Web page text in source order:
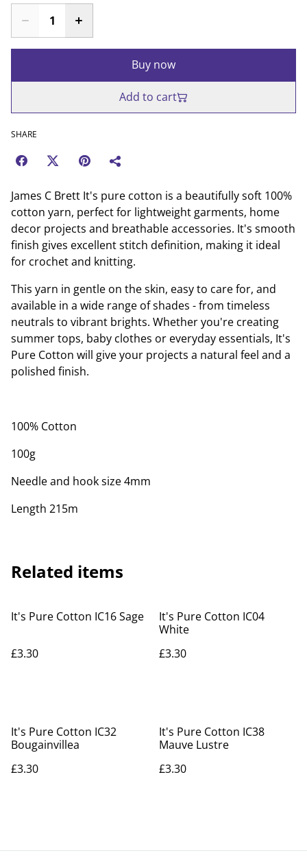
Buy now
Add to cart
SHARE
James C Brett It's pure cotton is a beautifully soft 100%
cotton yarn, perfect for lightweight garments, home
decor projects and breathable accessories. It's smooth
finish gives excellent stitch definition, making it ideal
for crochet and knitting.
This yarn in gentle on the skin, easy to care for, and
available in a wide range of shades - from timeless
neutrals to vibrant brights. Whether you're creating
summer tops, baby clothes or everyday essentials, It's
Pure Cotton will give your projects a natural feel and a
polished finish.
100% Cotton
100g
Needle and hook size 4mm
Length 215m
Related items
It's Pure Cotton IC16 Sage
£3.30
It's Pure Cotton IC04
White
£3.30
It's Pure Cotton IC32
Bougainvillea
£3.30
It's Pure Cotton IC38
Mauve Lustre
£3.30